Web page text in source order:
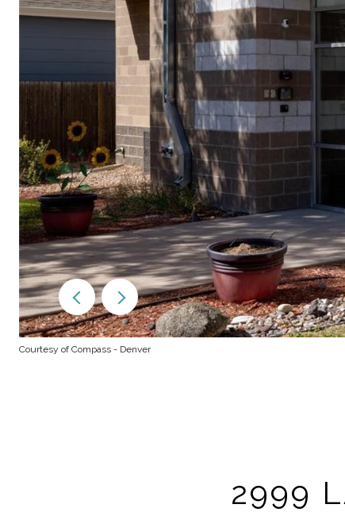
Courtesy of Compass - Denver
2999